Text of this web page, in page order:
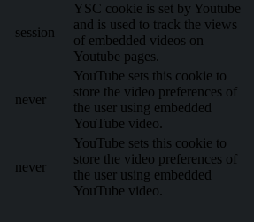
session
YSC cookie is set by Youtube
and is used to track the views
of embedded videos on
Youtube pages.
never
YouTube sets this cookie to
store the video preferences of
the user using embedded
YouTube video.
never
YouTube sets this cookie to
store the video preferences of
the user using embedded
YouTube video.